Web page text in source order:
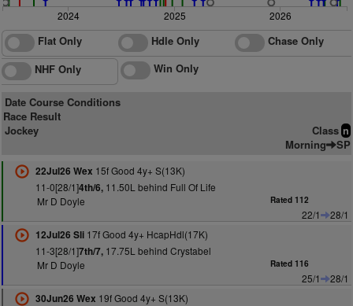
2024 2025 2026
Flat Only Hdle Only
Chase Only
NHF Only
Win Only
Date Course Conditions
Race Result
Jockey
Class n
Morning SP
22Jul26 Wex 15f Good 4y+ S(13K)
11-0[28/1]4th/6,11.50L behind Full Of Life
Mr D Doyle
Rated 112
22/1
28/1
12Jul26 Sli17f Good 4y+ HcapHdl(17K)
11-3[28/1]7th/7,17.75L behind Crystabel
Mr D Doyle
Rated 116
25/1
28/1
30Jun26 Wex 19f Good 4y+ S(13K)